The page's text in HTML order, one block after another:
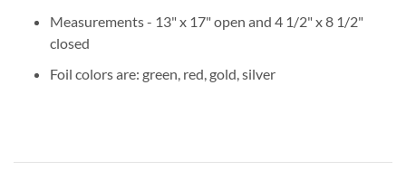
Measurements - 13" x 17" open and 4 1/2" x 8 1/2"
closed
Foil colors are: green, red, gold, silver